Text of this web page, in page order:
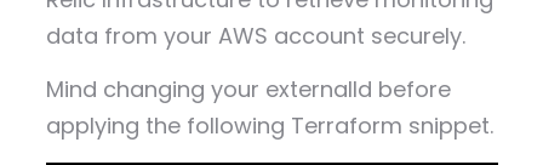
data from your AWS account securely.
Mind changing your externalId before
applying the following Terraform snippet.